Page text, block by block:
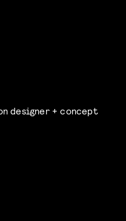
designer + concept